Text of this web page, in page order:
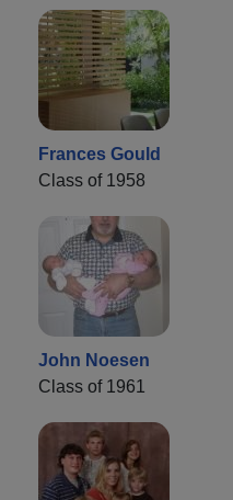
Frances Gould
Class of 1958
John Noesen
Class of 1961